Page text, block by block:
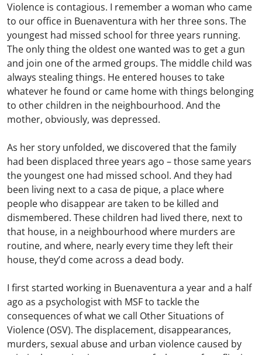
Violence is contagious. I remember a woman who came
to our office in Buenaventura with her three sons. The
youngest had missed school for three years running.
The only thing the oldest one wanted was to get a gun
and join one of the armed groups. The middle child was
always stealing things. He entered houses to take
whatever he found or came home with things belonging
to other children in the neighbourhood. And the
mother, obviously, was depressed.
As her story unfolded, we discovered that the family
had been displaced three years ago – those same years
the youngest one had missed school. And they had
been living next to a casa de pique, a place where
people who disappear are taken to be killed and
dismembered. These children had lived there, next to
that house, in a neighbourhood where murders are
routine, and where, nearly every time they left their
house, they’d come across a dead body.
I first started working in Buenaventura a year and a half
ago as a psychologist with MSF to tackle the
consequences of what we call Other Situations of
Violence (OSV). The displacement, disappearances,
murders, sexual abuse and urban violence caused by